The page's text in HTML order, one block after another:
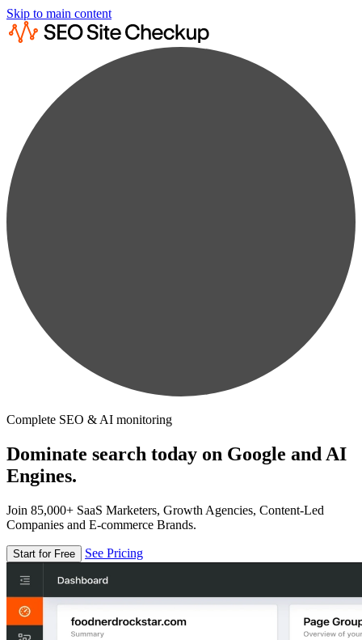
Skip to main content
Complete SEO & AI monitoring
Dominate search today on Google and AI
Engines.
Join 85,000+ SaaS Marketers, Growth Agencies, Content-Led
Companies and E-commerce Brands.
Start for Free See Pricing